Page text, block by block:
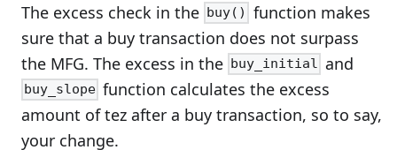
The excess check in the buy()
function makes
sure that a buy transaction does not surpass
the MFG. The excess in the buy_initial and
buy_slope function calculates the excess
amount of tez after a buy transaction, so to say,
your change.